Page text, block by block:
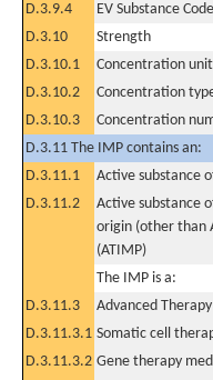
D.3.9.4
EV Substance Code
D.3.10
Strength
D.3.10.1
Concentration unit
D.3.10.2
Concentration
D.3.10.3
Concentration
D.3.11 The IMP contains an:
D.3.11.1
Active substance
D.3.11.2
Active substance
origin (other than
(ATIMP)
The IMP is a:
D.3.11.3
Advanced
D.3.11.3.1 Somatic cell
D.3.11.3.2 Gene therapy